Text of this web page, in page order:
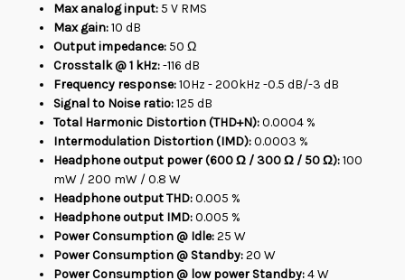
Max analog input: 5 V RMS
Max gain:10 dB
Output impedance: 50 Ω
Crosstalk @ 1 kHz:-116 dB
Frequency response:10Hz - 200kHz -0.5 dB/-3 dB
Signal to Noise ratio:125 dB
Total Harmonic Distortion (THD+N):0.0004 %
Intermodulation Distortion (IMD):0.0003 %
Headphone output power (600 Ω / 300 Ω / 50 Ω):100
mW / 200 mW / 0.8 W
Headphone output THD:0.005 %
Headphone output IMD:0.005 %
Power Consumption @ Idle:25 W
Power Consumption @ Standby:20 W
Power Consumption @ low power Standby:4 W